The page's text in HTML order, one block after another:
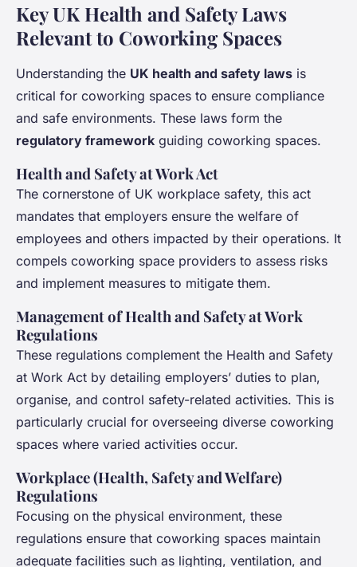
Key UK Health and Safety Laws
Relevant to Coworking Spaces
Understanding the UK health and safety laws is
critical for coworking spaces to ensure compliance
and safe environments. These laws form the
regulatory framework guiding coworking spaces.
Health and Safety at Work Act
The cornerstone of UK workplace safety, this act
mandates that employers ensure the welfare of
employees and others impacted by their operations. It
compels coworking space providers to assess risks
and implement measures to mitigate them.
Management of Health and Safety at Work
Regulations
These regulations complement the Health and Safety
at Work Act by detailing employers’ duties to plan,
organise, and control safety-related activities. This is
particularly crucial for overseeing diverse coworking
spaces where varied activities occur.
Workplace (Health, Safety and Welfare)
Regulations
Focusing on the physical environment, these
regulations ensure that coworking spaces maintain
adequate facilities such as lighting, ventilation, and